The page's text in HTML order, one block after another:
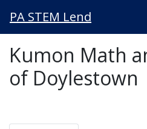
PA STEM Lend
Kumon Math
of Doylestown